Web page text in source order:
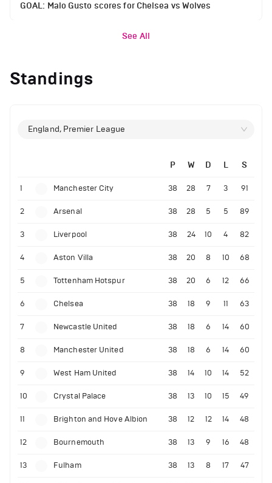
GOAL: Malo Gusto scores for Chelsea vs Wolves
See All
Standings
England, Premier League
P W D L S
1 Manchester City 38 28 7 3 91
2 Arsenal 38 28 5 5 89
3 Liverpool 38 24 10 4 82
4 Aston Villa 38 20 8 10 68
5 Tottenham Hotspur 38 20 6 12 66
6 Chelsea 38 18 9 11 63
7 Newcastle United 38 18 6 14 60
8 Manchester United 38 18 6 14 60
9 West Ham United 38 14 10 14 52
10 Crystal Palace 38 13 10 15 49
11 Brighton and Hove Albion 38 12 12 14 48
12 Bournemouth 38 13 9 16 48
13 Fulham 38 13 8 17 47